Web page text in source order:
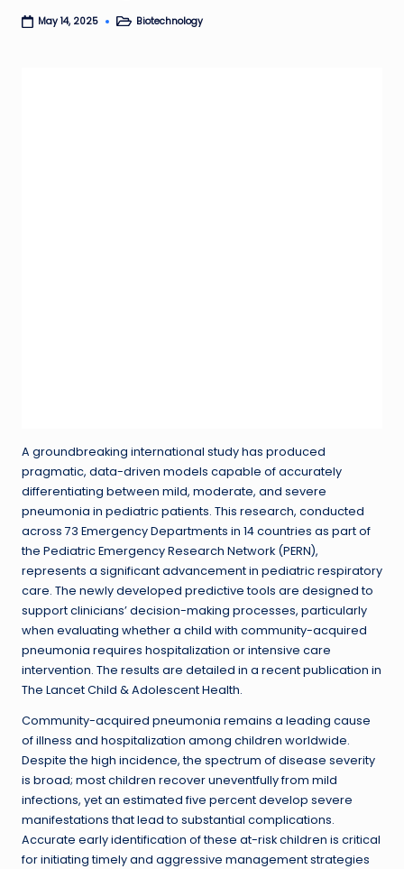
May 14, 2025
PostedBiotechnology
A groundbreaking international study has produced
pragmatic, data-driven models capable of accurately
differentiating between mild, moderate, and severe
pneumonia in pediatric patients. This research, conducted
across 73 Emergency Departments in 14 countries as part of
the Pediatric Emergency Research Network (PERN),
represents a significant advancement in pediatric respiratory
care. The newly developed predictive tools are designed to
support clinicians’ decision-making processes, particularly
when evaluating whether a child with community-acquired
pneumonia requires hospitalization or intensive care
intervention. The results are detailed in a recent publication in
The Lancet Child & Adolescent Health.
Community-acquired pneumonia remains a leading cause
of illness and hospitalization among children worldwide.
Despite the high incidence, the spectrum of disease severity
is broad; most children recover uneventfully from mild
infections, yet an estimated five percent develop severe
manifestations that lead to substantial complications.
Accurate early identification of these at-risk children is critical
for initiating timely and aggressive management strategies